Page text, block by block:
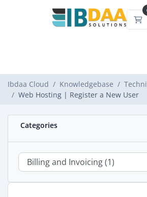
Ibdaa Cloud Knowledgebase
Web Hosting | Register a New User
Categories